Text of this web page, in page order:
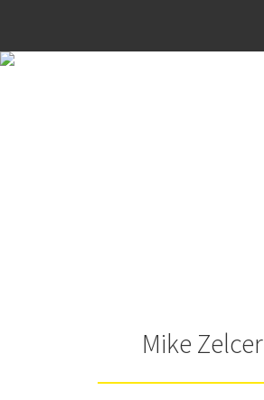
Mike Zelcer